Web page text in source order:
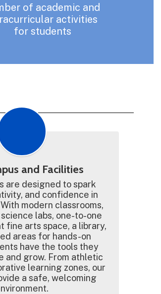
of academic and
activities
for students
and Facilities
are designed to spark
and confidence in
modern classrooms,
labs, one-to-one
fine arts space, a library,
areas for hands-on
have the tools they
and grow. From athletic
learning zones, our
a safe, welcoming